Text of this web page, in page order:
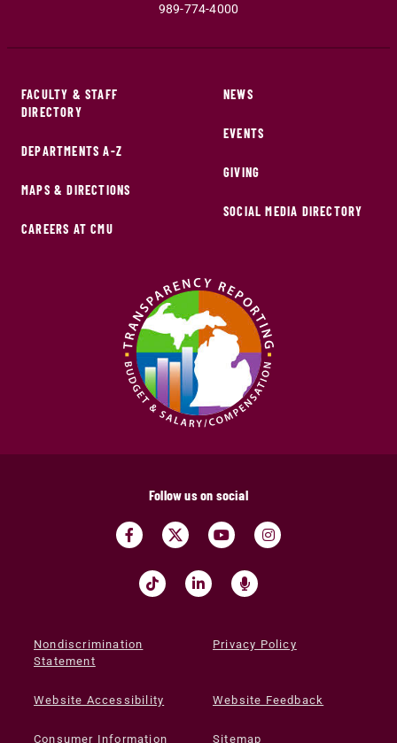
989-774-4000
FACULTY & STAFF
DIRECTORY
DEPARTMENTS A-Z
MAPS & DIRECTIONS
CAREERS AT CMU
NEWS
EVENTS
GIVING
SOCIAL MEDIA DIRECTORY
Follow us on social
Nondiscrimination
Statement
Privacy Policy
Website Accessibility Website Feedback
Consumer Information Sitemap